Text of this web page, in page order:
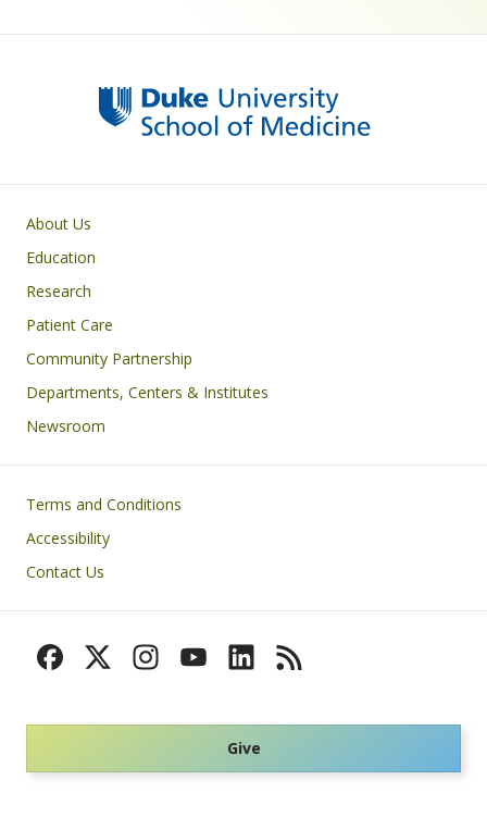
Primary footer menu
About Us
Education
Research
Patient Care
Community Partnership
Departments, Centers & Institutes
Newsroom
Footer
Terms and Conditions
Accessibility
Contact Us
Give